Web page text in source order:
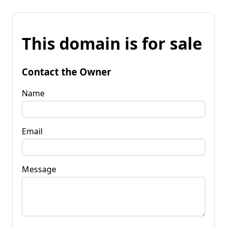
This domain is for sale
Contact the Owner
Name
Email
Message